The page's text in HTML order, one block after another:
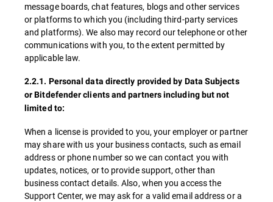
message boards, chat features, blogs and other services
or platforms to which you (including third-party services
and platforms). We also may record our telephone or other
communications with you, to the extent permitted by
applicable law.
2.2.1. Personal data directly provided by Data Subjects
or Bitdefender clients and partners including but not
limited to:
When a license is provided to you, your employer or partner
may share with us your business contacts, such as email
address or phone number so we can contact you with
updates, notices, or to provide support, other than
business contact details. Also, when you access the
Support Center, we may ask for a valid email address or a